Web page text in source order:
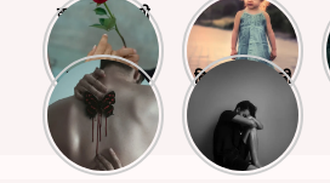
क्या आपने किसी
से प्यार किया है?
अगर हाँ तो ये
शायरियाँ आपके
लिए हैं
बचपन और
स्कूली life पर
लिखी बेहतरीन
शायरियां
Busy Life
Shayari
दिल को छूने वाली
शायरियां